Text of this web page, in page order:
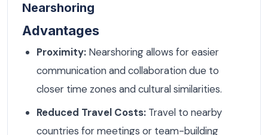
Nearshoring
Advantages
Proximity: Nearshoring allows for easier
communication and collaboration due to
closer time zones and cultural similarities.
Reduced Travel Costs: Travel to nearby
countries for meetings or team-building